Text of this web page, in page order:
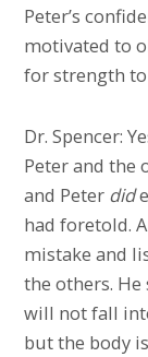
Peter’s
motivated to
for strength
Dr. Spencer:
Peter and the
and Peter did
had foretold.
mistake and
the others. He
will not fall
but the body